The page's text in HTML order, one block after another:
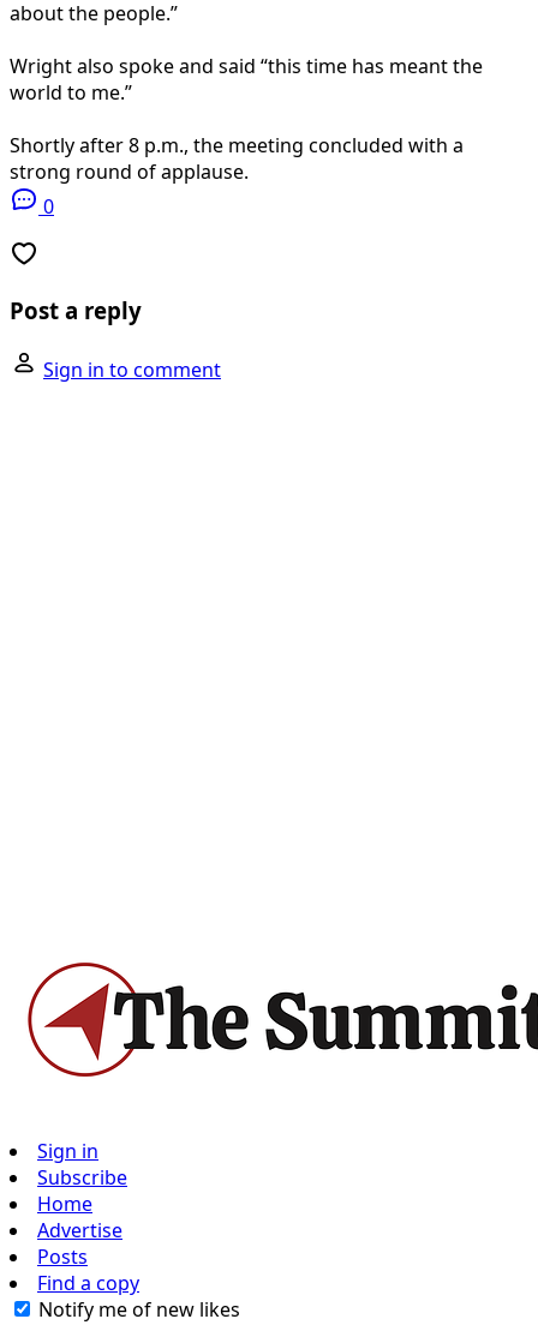
about the people.”
Wright also spoke and said “this time has meant the
world to me.”
Shortly after 8 p.m., the meeting concluded with a
strong round of applause.
0
Post a reply
Sign in to comment
Sign in
Subscribe
Home
Advertise
Posts
Find a copy
Notify me of new likes